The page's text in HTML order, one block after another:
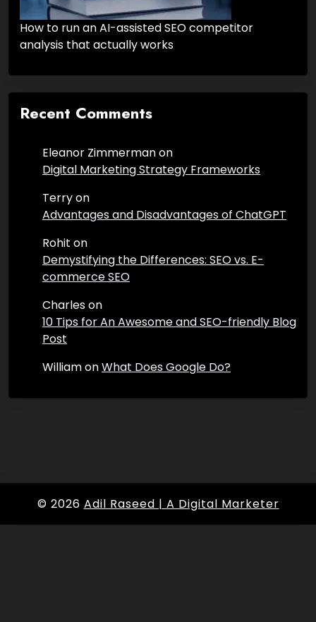
How to run an AI-assisted SEO competitor
analysis that actually works
Recent Comments
Eleanor Zimmermanon
Digital Marketing Strategy Frameworks
Terryon
Advantages and Disadvantages of ChatGPT
Rohit on
Demystifying the Differences: SEO vs. E-
commerce SEO
Charleson
10 Tips for An Awesome and SEO-friendly Blog
Post
WilliamonWhat Does Google Do?
© 2026 Adil Raseed | A Digital Marketer